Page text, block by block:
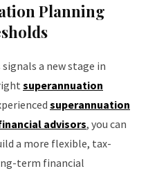
Planning
a new stage in
superannuation
superannuation
advisors, you can
a more flexible, tax-
term financial